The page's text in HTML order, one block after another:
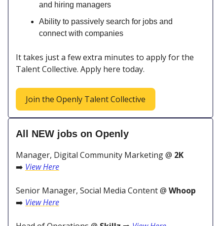
and hiring managers
Ability to passively search for jobs and
connect with companies
It takes just a few extra minutes to apply for the
Talent Collective. Apply here today.
Join the Openly Talent Collective
All NEW jobs on Openly
Manager, Digital Community Marketing @ 2K
➡️ View Here
Senior Manager, Social Media Content @ Whoop
➡️ View Here